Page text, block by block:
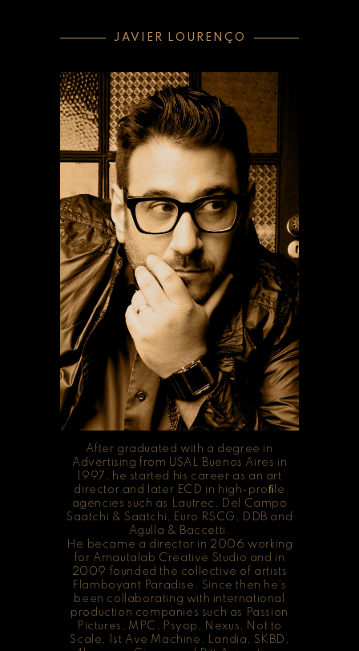
JAVIER LOURENÇO
After graduated with a degree in
Advertising from USAL Buenos Aires in
1997, he started his career as an art
director and later ECD in high-proﬁle
agencies such as Lautrec, Del Campo
Saatchi & Saatchi, Euro RSCG, DDB and
Agulla & Baccetti.
He became a director in 2006 working
for Amautalab Creative Studio and in
2009 founded the collective of artists
Flamboyant Paradise. Since then he’s
been collaborating with international
production companies such as Passion
Pictures, MPC, Psyop, Nexus, Not to
Scale, 1st Ave Machine, Landia, SKBD,